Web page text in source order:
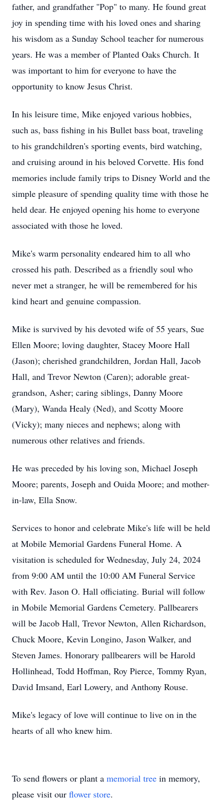
father, and grandfather "Pop" to many. He found great
joy in spending time with his loved ones and sharing
his wisdom as a Sunday School teacher for numerous
years. He was a member of Planted Oaks Church. It
was important to him for everyone to have the
opportunity to know Jesus Christ.
In his leisure time, Mike enjoyed various hobbies,
such as, bass fishing in his Bullet bass boat, traveling
to his grandchildren's sporting events, bird watching,
and cruising around in his beloved Corvette. His fond
memories include family trips to Disney World and the
simple pleasure of spending quality time with those he
held dear. He enjoyed opening his home to everyone
associated with those he loved.
Mike's warm personality endeared him to all who
crossed his path. Described as a friendly soul who
never met a stranger, he will be remembered for his
kind heart and genuine compassion.
Mike is survived by his devoted wife of 55 years, Sue
Ellen Moore; loving daughter, Stacey Moore Hall
(Jason); cherished grandchildren, Jordan Hall, Jacob
Hall, and Trevor Newton (Caren); adorable great-
grandson, Asher; caring siblings, Danny Moore
(Mary), Wanda Healy (Ned), and Scotty Moore
(Vicky); many nieces and nephews; along with
numerous other relatives and friends.
He was preceded by his loving son, Michael Joseph
Moore; parents, Joseph and Ouida Moore; and mother-
in-law, Ella Snow.
Services to honor and celebrate Mike's life will be held
at Mobile Memorial Gardens Funeral Home. A
visitation is scheduled for Wednesday, July 24, 2024
from 9:00 AM until the 10:00 AM Funeral Service
with Rev. Jason O. Hall officiating. Burial will follow
in Mobile Memorial Gardens Cemetery. Pallbearers
will be Jacob Hall, Trevor Newton, Allen Richardson,
Chuck Moore, Kevin Longino, Jason Walker, and
Steven James. Honorary pallbearers will be Harold
Hollinhead, Todd Hoffman, Roy Pierce, Tommy Ryan,
David Imsand, Earl Lowery, and Anthony Rouse.
Mike's legacy of love will continue to live on in the
hearts of all who knew him.
To send flowers or plant a memorial tree in memory,
please visit our flower store.